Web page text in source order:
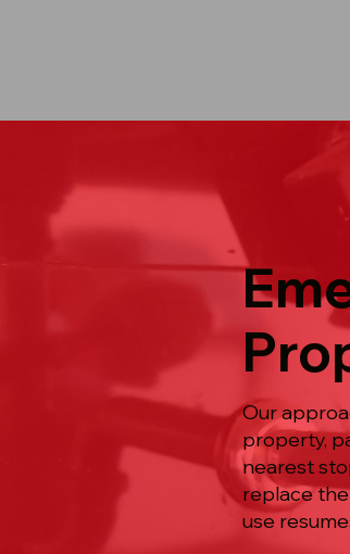
Our
property,
nearest
replace
use